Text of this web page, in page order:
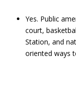
Yes. Public
court,
Station, and
oriented ways